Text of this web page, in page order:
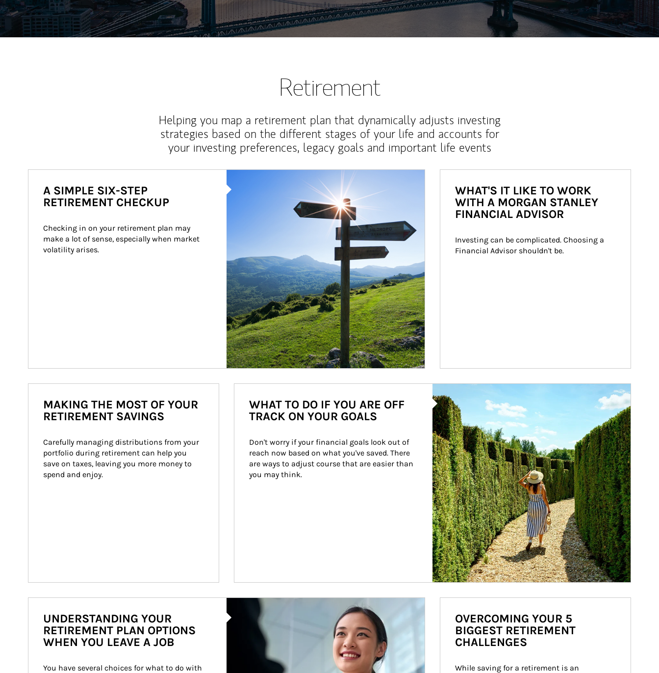
Retirement
Helping you map a retirement plan that dynamically adjusts investing
strategies based on the different stages of your life and accounts for
your investing preferences, legacy goals and important life events
A SIMPLE SIX-STEP
RETIREMENT CHECKUP
Checking in on your retirement plan may
make a lot of sense, especially when market
volatility arises.
WHAT'S IT LIKE TO WORK
WITH A MORGAN STANLEY
FINANCIAL ADVISOR
Investing can be complicated. Choosing a
Financial Advisor shouldn't be.
MAKING THE MOST OF YOUR
RETIREMENT SAVINGS
Carefully managing distributions from your
portfolio during retirement can help you
save on taxes, leaving you more money to
spend and enjoy.
WHAT TO DO IF YOU ARE OFF
TRACK ON YOUR GOALS
Don't worry if your financial goals look out of
reach now based on what you've saved. There
are ways to adjust course that are easier than
you may think.
Article Image
UNDERSTANDING YOUR
RETIREMENT PLAN OPTIONS
WHEN YOU LEAVE A JOB
You have several choices for what to do with
OVERCOMING YOUR 5
BIGGEST RETIREMENT
CHALLENGES
While saving for a retirement is an